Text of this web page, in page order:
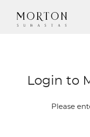
Login to
Please